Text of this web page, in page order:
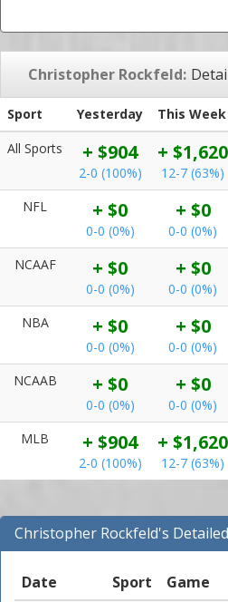
Christopher Rockfeld:
Sport Yesterday This Week
All Sports
+ $904
2-0 (100%)
+ $1,620
12-7 (63%)
NFL
+ $0
0-0 (0%)
+ $0
0-0 (0%)
NCAAF
+ $0
0-0 (0%)
+ $0
0-0 (0%)
NBA
+ $0
0-0 (0%)
+ $0
0-0 (0%)
NCAAB
+ $0
0-0 (0%)
+ $0
0-0 (0%)
MLB
+ $904
2-0 (100%)
+ $1,620
12-7 (63%)
Christopher Rockfeld's
Records for NFL)
Date
Sport Game